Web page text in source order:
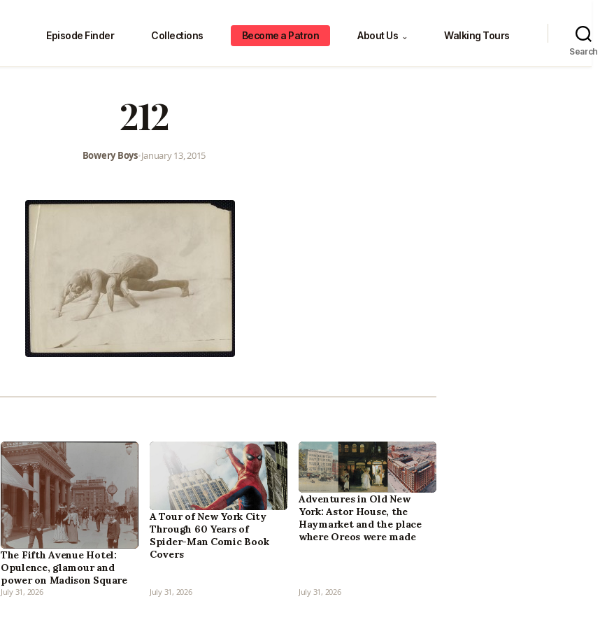
Episode Finder Collections Become a Patron About Us ⌄ Walking Tours
Search
212
Bowery Boys•January 13, 2015
The Fifth Avenue Hotel:
Opulence, glamour and
power on Madison Square
July 31, 2026
A Tour of New York City
Through 60 Years of
Spider-Man Comic Book
Covers
July 31, 2026
Adventures in Old New
York: Astor House, the
Haymarket and the place
where Oreos were made
July 31, 2026